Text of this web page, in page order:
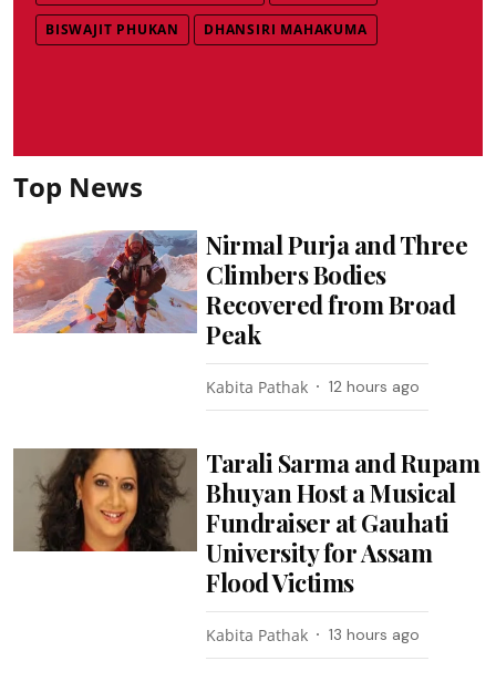
BISWAJIT PHUKAN DHANSIRI MAHAKUMA
Top News
Nirmal Purja and Three
Climbers Bodies
Recovered from Broad
Peak
Kabita Pathak 12 hours ago
Tarali Sarma and Rupam
Bhuyan Host a Musical
Fundraiser at Gauhati
University for Assam
Flood Victims
Kabita Pathak 13 hours ago